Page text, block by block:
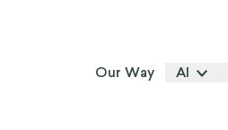
Our Way AI